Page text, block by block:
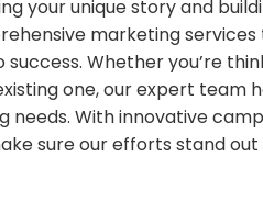
your unique story and
marketing
Whether you’re
one, our expert team
needs. With innovative
sure our efforts stand